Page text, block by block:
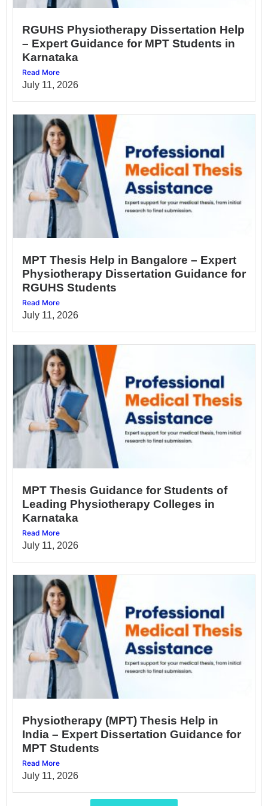
RGUHS Physiotherapy Dissertation Help
– Expert Guidance for MPT Students in
Karnataka
Read More
July 11, 2026
MPT Thesis Help in Bangalore – Expert
Physiotherapy Dissertation Guidance for
RGUHS Students
Read More
July 11, 2026
MPT Thesis Guidance for Students of
Leading Physiotherapy Colleges in
Karnataka
Read More
July 11, 2026
Physiotherapy (MPT) Thesis Help in
India – Expert Dissertation Guidance for
MPT Students
Read More
July 11, 2026